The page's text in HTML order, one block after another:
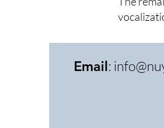
Email :